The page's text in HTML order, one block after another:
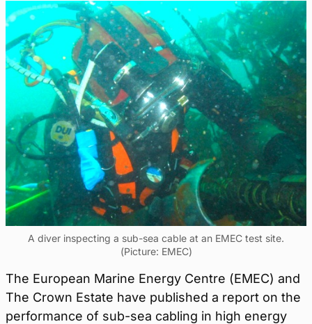
A diver inspecting a sub-sea cable at an EMEC test site.
(Picture: EMEC)
The European Marine Energy Centre (EMEC) and
The Crown Estate have published a report on the
performance of sub-sea cabling in high energy